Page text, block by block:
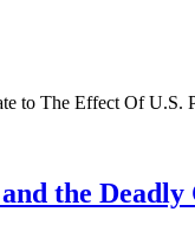
to The Effect Of
the Deadly